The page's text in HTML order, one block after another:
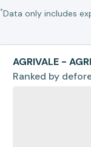
*Data only includes
AGRIVALE -
Ranked by